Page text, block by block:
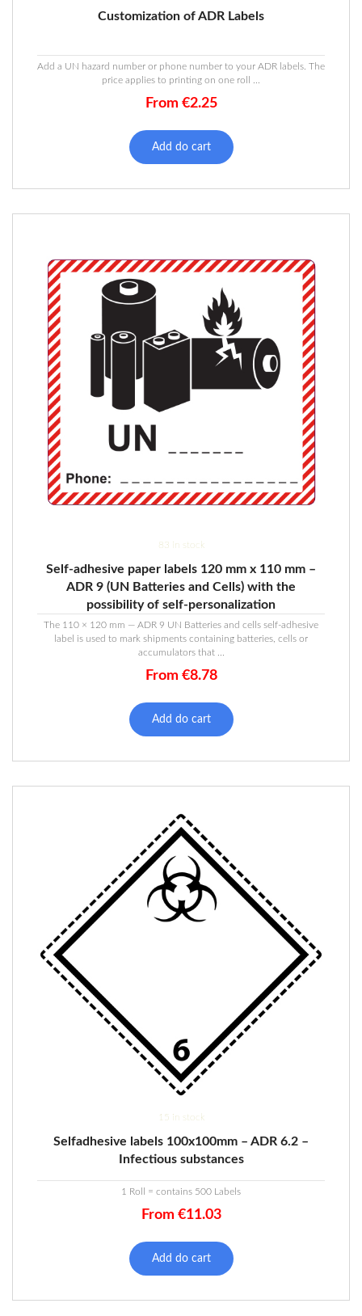
Customization of ADR Labels
Add a UN hazard number or phone number to your ADR labels. The
price applies to printing on one roll ...
From €2.25
Add do cart
83 in stock
Self-adhesive paper labels 120 mm x 110 mm –
ADR 9 (UN Batteries and Cells) with the
possibility of self-personalization
The 110 × 120 mm — ADR 9 UN Batteries and cells self-adhesive
label is used to mark shipments containing batteries, cells or
accumulators that ...
From €8.78
Add do cart
15 in stock
Selfadhesive labels 100x100mm – ADR 6.2 –
Infectious substances
1 Roll = contains 500 Labels
From €11.03
Add do cart